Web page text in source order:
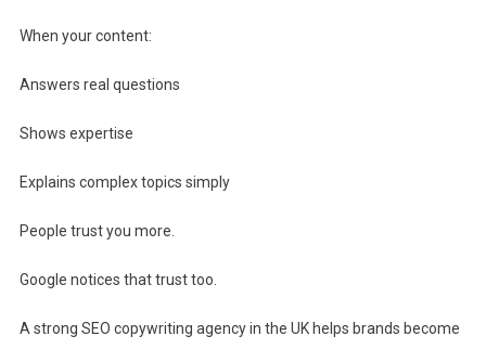
When your content:
Answers real questions
Shows expertise
Explains complex topics simply
People trust you more.
Google notices that trust too.
A strong SEO copywriting agency in the UK helps brands become